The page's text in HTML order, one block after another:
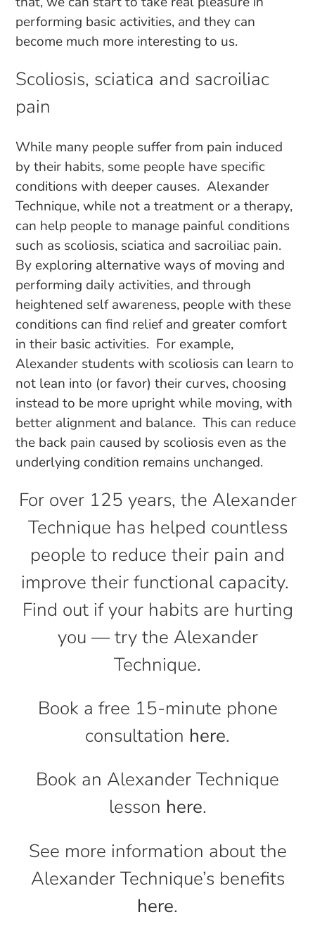
performing basic activities, and they can
become much more interesting to us.
Scoliosis, sciatica and sacroiliac
pain
While many people suffer from pain induced
by their habits, some people have specific
conditions with deeper causes. Alexander
Technique, while not a treatment or a therapy,
can help people to manage painful conditions
such as scoliosis, sciatica and sacroiliac pain.
By exploring alternative ways of moving and
performing daily activities, and through
heightened self awareness, people with these
conditions can find relief and greater comfort
in their basic activities. For example,
Alexander students with scoliosis can learn to
not lean into (or favor) their curves, choosing
instead to be more upright while moving, with
better alignment and balance. This can reduce
the back pain caused by scoliosis even as the
underlying condition remains unchanged.
For over 125 years, the Alexander
Technique has helped countless
people to reduce their pain and
improve their functional capacity.
Find out if your habits are hurting
you — try the Alexander
Technique.
Book a free 15-minute phone
consultation here.
Book an Alexander Technique
lesson here.
See more information about the
Alexander Technique’s benefits
here.